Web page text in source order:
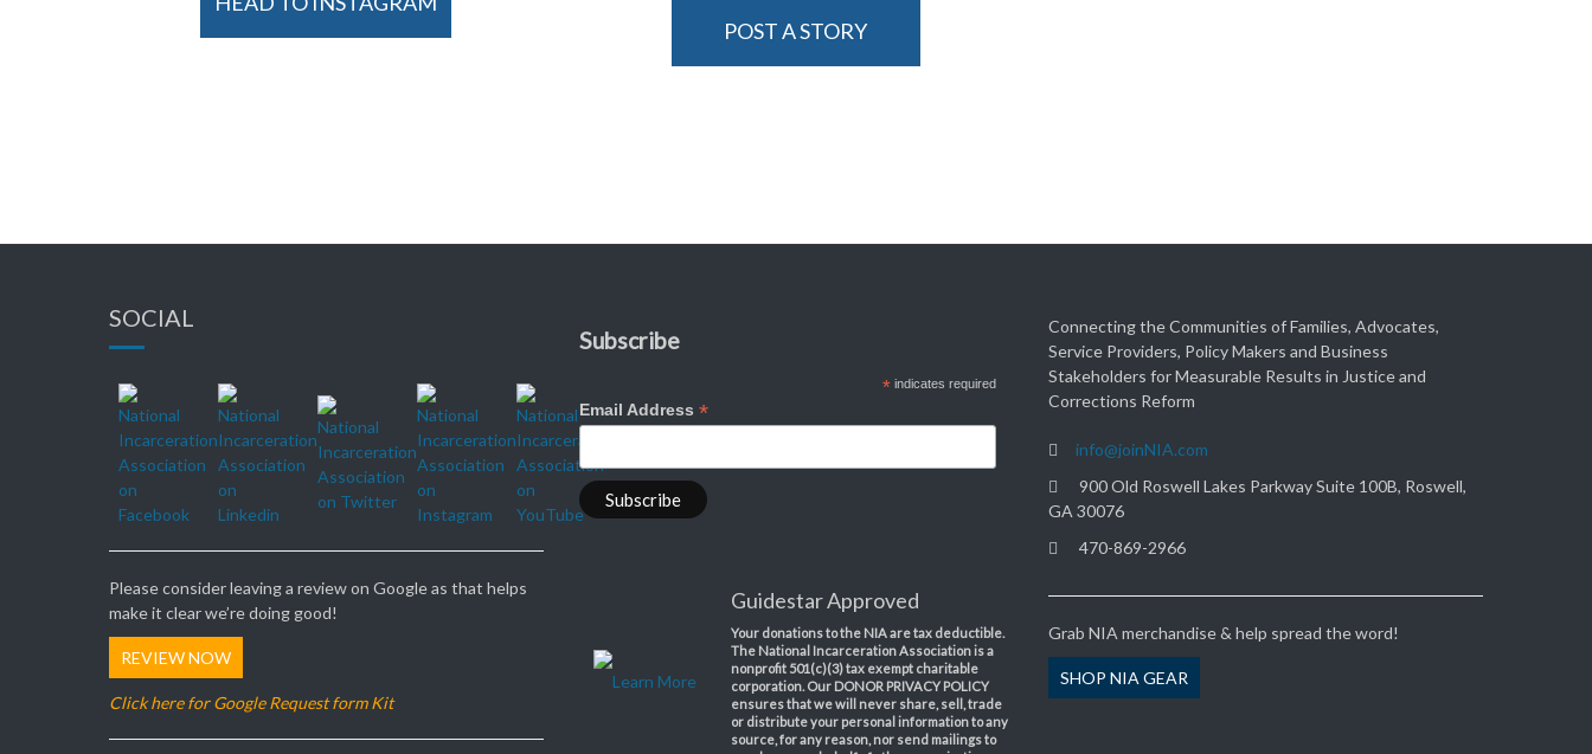
POST A STORY
SOCIAL
Please consider leaving a review on Google as that helps
make it clear we’re doing good!
REVIEW NOW
Click here for Google Request form Kit
Subscribe
*indicates required
Email Address *
Learn More
Guidestar Approved
Your donations to the NIA are tax deductible.
The National Incarceration Association is a
nonprofit 501(c)(3) tax exempt charitable
corporation. Our DONOR PRIVACY POLICY
ensures that we will never share, sell, trade
or distribute your personal information to any
source, for any reason, nor send mailings to
Connecting the Communities of Families, Advocates,
Service Providers, Policy Makers and Business
Stakeholders for Measurable Results in Justice and
Corrections Reform
info@joinNIA.com
900 Old Roswell Lakes Parkway Suite 100B, Roswell,
GA 30076
470-869-2966
Grab NIA merchandise & help spread the word!
SHOP NIA GEAR